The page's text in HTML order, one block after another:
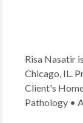
traffic and
Risa Nasatir
Chicago, IL. Practice Type: • Home Health Agency -
Client's Home Practice Areas: • Speech
Pathology •
Apraxia •